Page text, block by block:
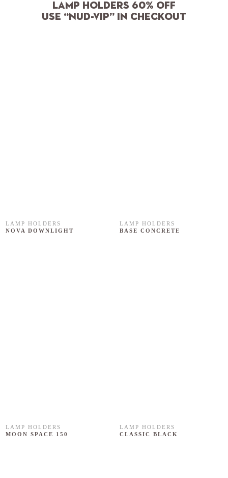
Lamp holders 60% off
use “NUD-VIP” in checkout
LAMP HOLDERS
NOVA DOWNLIGHT
LAMP HOLDERS
BASE CONCRETE
LAMP HOLDERS
MOON SPACE 150
LAMP HOLDERS
CLASSIC BLACK